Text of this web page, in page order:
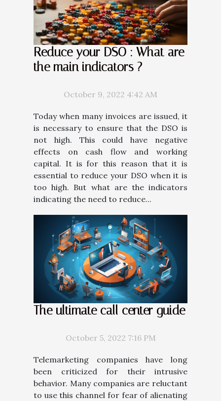
Reduce your DSO : What are
the main indicators ?
October 9, 2022 4:42 AM
Today when many invoices are issued, it
is necessary to ensure that the DSO is
not high. This could have negative
effects on cash flow and working
capital. It is for this reason that it is
essential to reduce your DSO when it is
too high. But what are the indicators
indicating the need to reduce...
The ultimate call center guide
October 5, 2022 7:16 PM
Telemarketing companies have long
been criticized for their intrusive
behavior. Many companies are reluctant
to use this channel for fear of alienating